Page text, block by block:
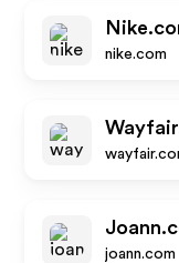
nike.com
joann.com